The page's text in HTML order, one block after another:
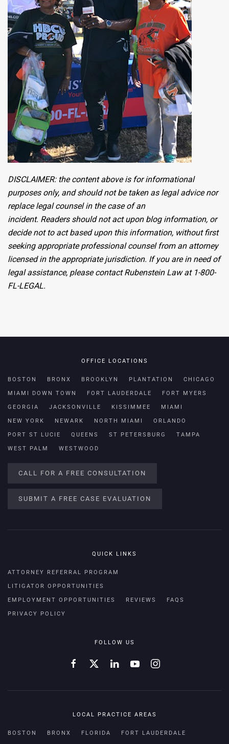
DISCLAIMER: the content above is for informational
purposes only, and should not be taken as legal advice nor
replace legal counsel in the case of an
incident. Readers should not act upon blog information, or
decide not to act based upon this information, without first
seeking appropriate professional counsel from an attorney
licensed in the appropriate jurisdiction. If you are in need of
legal assistance, please contact Rubenstein Law at 1-800-
FL-LEGAL.
OFFICE LOCATIONS
BOSTON BRONX BROOKLYN PLANTATION CHICAGO
MIAMI DOWN TOWN FORT LAUDERDALE FORT MYERS
GEORGIA JACKSONVILLE KISSIMMEE MIAMI
NEW YORK NEWARK NORTH MIAMI ORLANDO
PORT ST LUCIE QUEENS ST PETERSBURG TAMPA
WEST PALM WESTWOOD
CALL FOR A FREE CONSULTATION
SUBMIT A FREE CASE EVALUATION
QUICK LINKS
ATTORNEY REFERRAL PROGRAM
LITIGATOR OPPORTUNITIES
EMPLOYMENT OPPORTUNITIES REVIEWS FAQS
PRIVACY POLICY
FOLLOW US
LOCAL PRACTICE AREAS
BOSTON BRONX FLORIDA FORT LAUDERDALE